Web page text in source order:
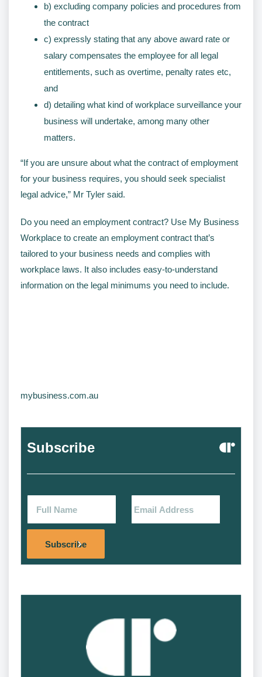
b) excluding company policies and procedures from
the contract
c) expressly stating that any above award rate or
salary compensates the employee for all legal
entitlements, such as overtime, penalty rates etc,
and
d) detailing what kind of workplace surveillance your
business will undertake, among many other
matters.
“If you are unsure about what the contract of employment
for your business requires, you should seek specialist
legal advice,” Mr Tyler said.
Do you need an employment contract? Use My Business
Workplace to create an employment contract that’s
tailored to your business needs and complies with
workplace laws. It also includes easy-to-understand
information on the legal minimums you need to include.
mybusiness.com.au
Subscribe
Subscribe